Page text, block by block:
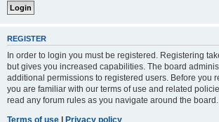
REGISTER
In order to login you must be registered. Registering
but gives you increased capabilities. The board
additional permissions to registered users. Before you
you are familiar with our terms of use and related
read any forum rules as you navigate around the board.
Terms of use | Privacy policy